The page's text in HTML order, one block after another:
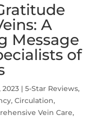
A
Message
of
2023| 5-Star Reviews,
, Circulation,
Vein Care,